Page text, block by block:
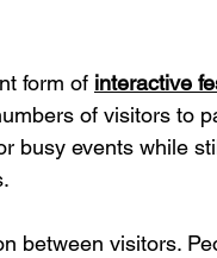
form of interactive
of visitors to
busy events while
between visitors.